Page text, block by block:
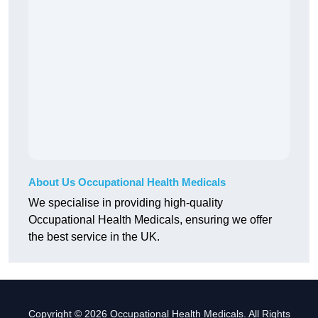
About Us Occupational Health Medicals
We specialise in providing high-quality
Occupational Health Medicals, ensuring we offer
the best service in the UK.
Copyright © 2026 Occupational Health Medicals. All Rights